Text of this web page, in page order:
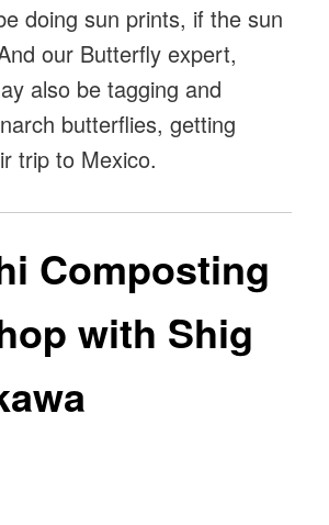
doing sun prints, if the sun
our Butterfly expert,
also be tagging and
butterflies, getting
trip to Mexico.
Composting
with Shig